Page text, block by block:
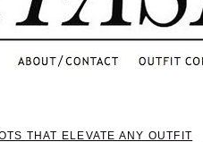
THAT ELEVATE ANY OUTFIT